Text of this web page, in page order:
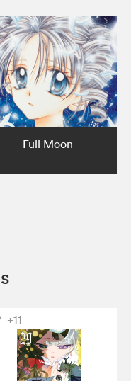
Full Moon
+11